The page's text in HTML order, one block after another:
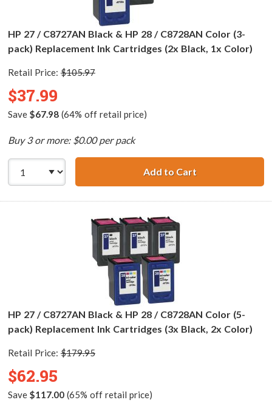
HP 27 / C8727AN Black & HP 28 / C8728AN Color (3-
pack) Replacement Ink Cartridges (2x Black, 1x Color)
Retail Price: $105.97
$37.99
Save $67.98(64% off retail price)
Buy 3 or more: $0.00 per pack
Add to CartHP 27 /
HP 27 / C8727AN Black & HP 28 / C8728AN Color (5-
pack) Replacement Ink Cartridges (3x Black, 2x Color)
Retail Price: $179.95
$62.95
Save $117.00(65% off retail price)